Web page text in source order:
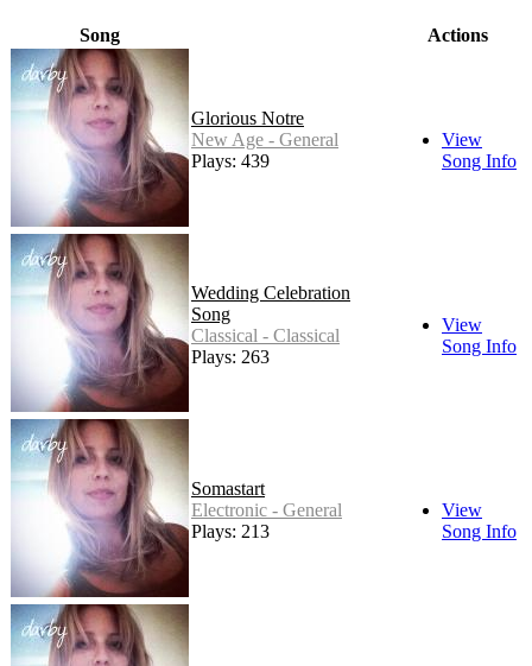
Song Actions
Glorious Notre
New Age - General
Plays: 439
View
Song Info
Wedding Celebration
Song
Classical - Classical
Plays: 263
View
Song Info
Somastart
Electronic - General
Plays: 213
View
Song Info